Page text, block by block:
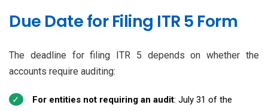
Due Date for Filing ITR 5 Form
The deadline for filing ITR 5 depends on whether the
accounts require auditing:
For entities not requiring an audit: July 31 of the